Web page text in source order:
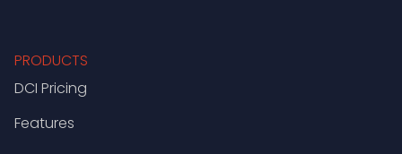
PRODUCTS
DCI Pricing
Features